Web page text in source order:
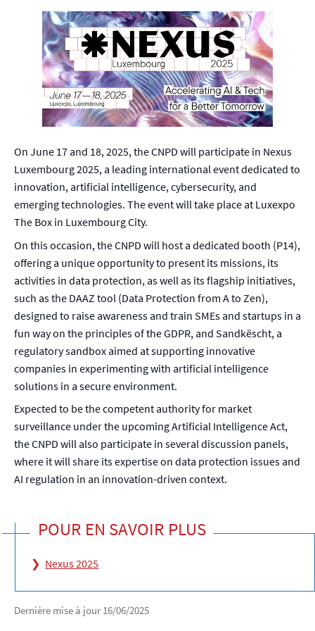
On June 17 and 18, 2025, the CNPD will participate in Nexus
Luxembourg 2025, a leading international event dedicated to
innovation, artificial intelligence, cybersecurity, and
emerging technologies. The event will take place at Luxexpo
The Box in Luxembourg City.
On this occasion, the CNPD will host a dedicated booth (P14),
offering a unique opportunity to present its missions, its
activities in data protection, as well as its flagship initiatives,
such as the DAAZ tool (Data Protection from A to Zen),
designed to raise awareness and train SMEs and startups in a
fun way on the principles of the GDPR, and Sandkëscht, a
regulatory sandbox aimed at supporting innovative
companies in experimenting with artificial intelligence
solutions in a secure environment.
Expected to be the competent authority for market
surveillance under the upcoming Artificial Intelligence Act,
the CNPD will also participate in several discussion panels,
where it will share its expertise on data protection issues and
AI regulation in an innovation-driven context.
POUR EN SAVOIR PLUS
Nexus 2025
Dernière mise à jour 16/06/2025